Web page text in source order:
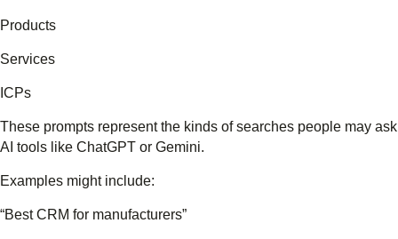
Products
Services
ICPs
These prompts represent the kinds of searches people may ask
AI tools like ChatGPT or Gemini.
Examples might include:
“Best CRM for manufacturers”